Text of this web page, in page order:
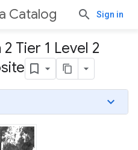
Catalog Sign in
Tier 1 Level 2